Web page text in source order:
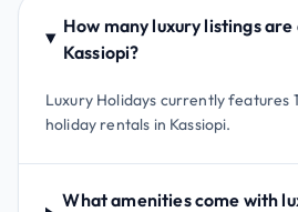
How many luxury listings
Kassiopi?
Luxury Holidays currently features
holiday rentals in Kassiopi.
What amenities come with